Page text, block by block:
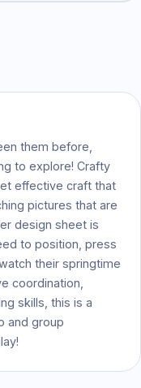
them before,
to explore! Crafty
effective craft that
pictures that are
design sheet is
to position, press
their springtime
coordination,
skills, this is a
and group